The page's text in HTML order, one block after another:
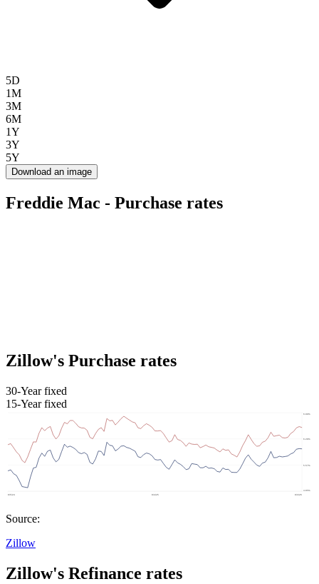
5D
1M
3M
6M
1Y
3Y
5Y
Download an image
Freddie Mac - Purchase rates
Zillow's Purchase rates
30-Year fixed
15-Year fixed
Source:
Zillow
Zillow's Refinance rates